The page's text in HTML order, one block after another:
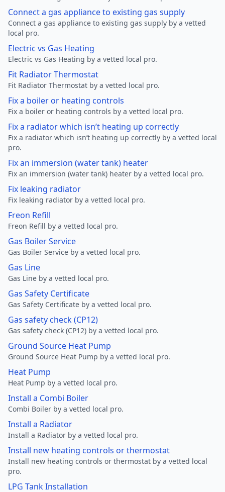
Connect a gas appliance to existing gas supply
Connect a gas appliance to existing gas supply by a vetted
local pro.
Electric vs Gas Heating
Electric vs Gas Heating by a vetted local pro.
Fit Radiator Thermostat
Fit Radiator Thermostat by a vetted local pro.
Fix a boiler or heating controls
Fix a boiler or heating controls by a vetted local pro.
Fix a radiator which isn’t heating up correctly
Fix a radiator which isn’t heating up correctly by a vetted local
pro.
Fix an immersion (water tank) heater
Fix an immersion (water tank) heater by a vetted local pro.
Fix leaking radiator
Fix leaking radiator by a vetted local pro.
Freon Refill
Freon Refill by a vetted local pro.
Gas Boiler Service
Gas Boiler Service by a vetted local pro.
Gas Line
Gas Line by a vetted local pro.
Gas Safety Certificate
Gas Safety Certificate by a vetted local pro.
Gas safety check (CP12)
Gas safety check (CP12) by a vetted local pro.
Ground Source Heat Pump
Ground Source Heat Pump by a vetted local pro.
Heat Pump
Heat Pump by a vetted local pro.
Install a Combi Boiler
Combi Boiler by a vetted local pro.
Install a Radiator
Install a Radiator by a vetted local pro.
Install new heating controls or thermostat
Install new heating controls or thermostat by a vetted local
pro.
LPG Tank Installation